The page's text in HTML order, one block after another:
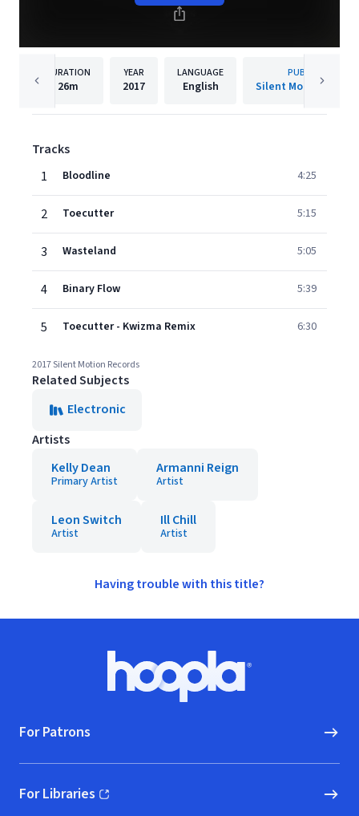
DURATION
26m
YEAR
2017
LANGUAGE
English
PUBLISHER
Silent Motion
Tracks
1
Bloodline 4:25
2 Toecutter 5:15
3 Wasteland 5:05
4 Binary Flow 5:39
5 Toecutter - Kwizma Remix 6:30
2017 Silent Motion Records
Related Subjects
Electronic
Artists
Kelly Dean
Primary Artist
Armanni Reign
Artist
Leon Switch
Artist
Ill Chill
Artist
Having trouble with this title?
Hoopla logo, Go to homepage
For Patrons
For Libraries
(opens in new window)